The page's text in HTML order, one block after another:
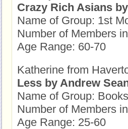
Crazy Rich Asians
Name of Group: 1st
Number of Members
Age Range: 60-70
Katherine from
Less by Andrew
Name of Group:
Number of Members
Age Range: 25-60